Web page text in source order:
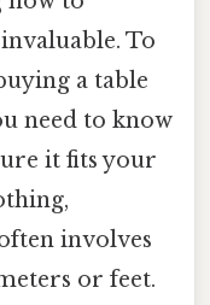
To
a table
need to know
it fits your
involves
or feet.